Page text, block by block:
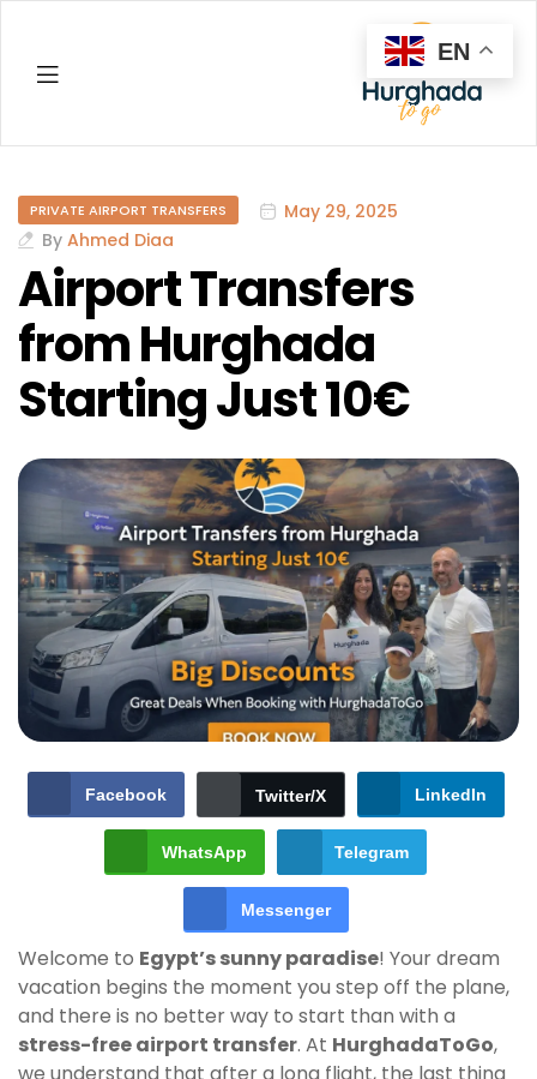
PRIVATE AIRPORT TRANSFERS
May 29, 2025
By Ahmed Diaa
Airport Transfers
from Hurghada
Starting Just 10€
Facebook Twitter/X LinkedIn
WhatsApp Telegram
Messenger
Welcome to Egypt’s sunny paradise! Your dream
vacation begins the moment you step off the plane,
and there is no better way to start than with a
stress-free airport transfer. At HurghadaToGo,
EN